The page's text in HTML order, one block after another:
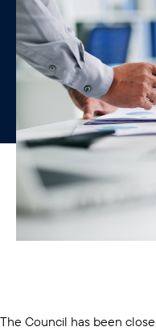
The Council has been